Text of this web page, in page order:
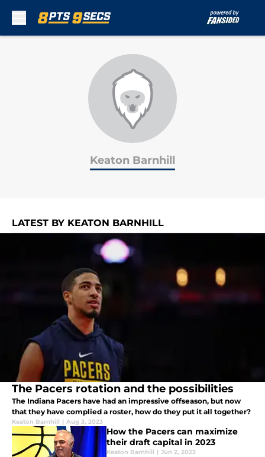
Keaton Barnhill
LATEST BY KEATON BARNHILL
The Pacers rotation and the possibilities
The Indiana Pacers have had an impressive offseason, but now
that they have complied a roster, how do they put it all together?
Keaton Barnhill | Aug 3, 2023
How the Pacers can maximize
their draft capital in 2023
Keaton Barnhill | Jun 2, 2023